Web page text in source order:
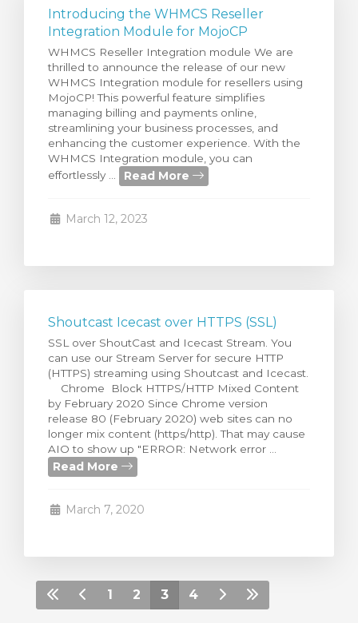
Introducing the WHMCS Reseller
Integration Module for MojoCP
WHMCS Reseller Integration module We are
thrilled to announce the release of our new
WHMCS Integration module for resellers using
MojoCP! This powerful feature simplifies
managing billing and payments online,
streamlining your business processes, and
enhancing the customer experience. With the
WHMCS Integration module, you can
effortlessly ...
Read More
March 12, 2023
Shoutcast Icecast over HTTPS (SSL)
SSL over ShoutCast and Icecast Stream. You
can use our Stream Server for secure HTTP
(HTTPS) streaming using Shoutcast and Icecast.
Chrome Block HTTPS/HTTP Mixed Content
by February 2020 Since Chrome version
release 80 (February 2020) web sites can no
longer mix content (https/http). That may cause
AIO to show up "ERROR: Network error ...
Read More
March 7, 2020
1 2 3 4